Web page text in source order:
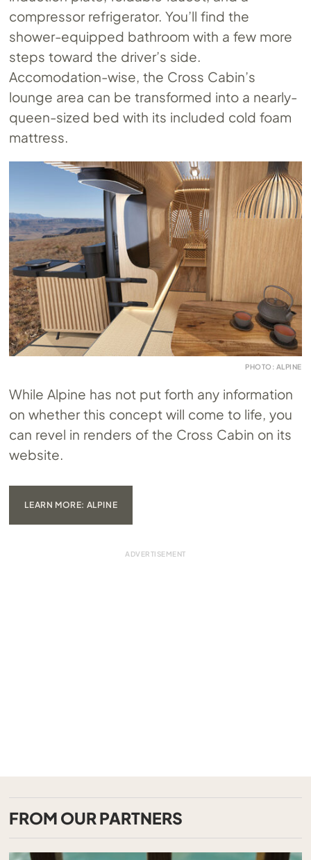
compressor refrigerator. You’ll find the
shower-equipped bathroom with a few more
steps toward the driver’s side.
Accomodation-wise, the Cross Cabin’s
lounge area can be transformed into a nearly-
queen-sized bed with its included cold foam
mattress.
PHOTO: ALPINE
While Alpine has not put forth any information
on whether this concept will come to life, you
can revel in renders of the Cross Cabin on its
website.
LEARN MORE: ALPINE
FROM OUR PARTNERS